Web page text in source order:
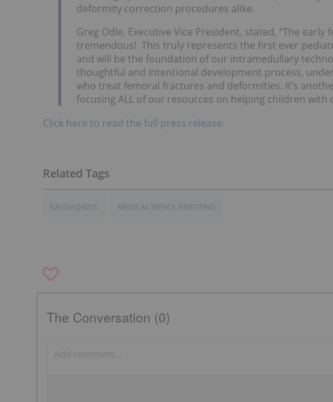
deformity correction procedures alike.
Greg Odle, Executive Vice President, stated, “The early
tremendous! This truly represents the first ever
and will be the foundation of our intramedullary
thoughtful and intentional development process,
who treat femoral fractures and deformities. It’s
focusing ALL of our resources on helping children with
Click here to read the full press release.
NASDAQ:KIDS MEDICAL DEVICE INVESTING
The Conversation (0)